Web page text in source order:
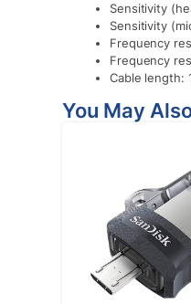
Sensitivity
Sensitivity
Frequency
Frequency
Cable length:
You May